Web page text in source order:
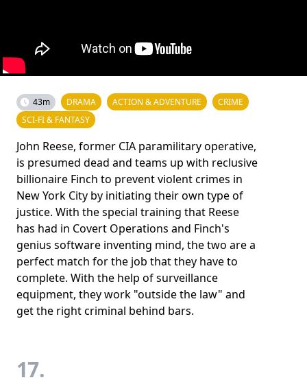
43m DRAMA ACTION & ADVENTURE
CRIME
SCI-FI & FANTASY
John Reese, former CIA paramilitary operative,
is presumed dead and teams up with reclusive
billionaire Finch to prevent violent crimes in
New York City by initiating their own type of
justice. With the special training that Reese
has had in Covert Operations and Finch's
genius software inventing mind, the two are a
perfect match for the job that they have to
complete. With the help of surveillance
equipment, they work "outside the law" and
get the right criminal behind bars.
17.